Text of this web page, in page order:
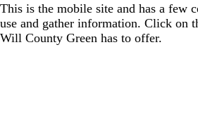
This is the mobile site and has a few
use and gather information. Click on
Will County Green has to offer.